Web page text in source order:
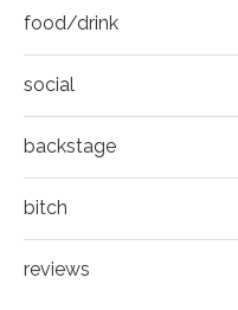
food/drink
social
backstage
bitch
reviews